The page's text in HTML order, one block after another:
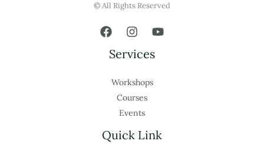
© All Rights Reserved
Services
Workshops
Courses
Events
Quick Link